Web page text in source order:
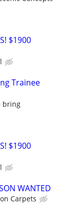
$1900
Trainee
bring
$1900
WANTED
Carpets